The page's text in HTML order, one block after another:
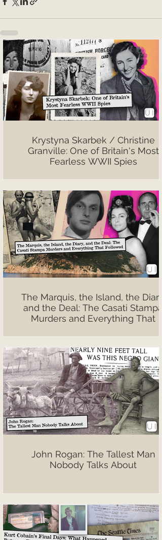
Krystyna Skarbek / Christine
Granville: One of Britain's Most
Fearless WWII Spies
The Marquis, the Island, the Diary,
and the Deal: The Casati Stampa
Murders and Everything That
John Rogan: The Tallest Man
Nobody Talks About